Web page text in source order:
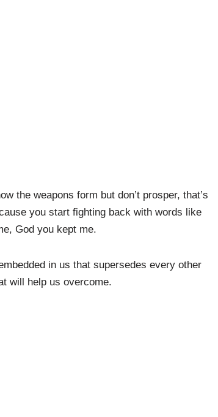
the weapons form but don’t prosper, that’s
you start fighting back with words like
God you kept me.
in us that supersedes every other
will help us overcome.